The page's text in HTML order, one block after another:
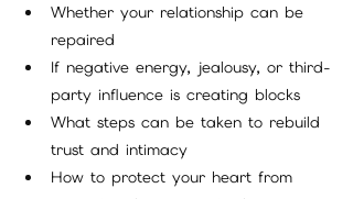
Whether your relationship can be
repaired
If negative energy, jealousy, or third-
party influence is creating blocks
What steps can be taken to rebuild
trust and intimacy
How to protect your heart from